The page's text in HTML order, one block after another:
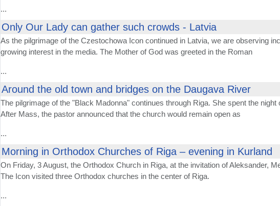
...
Only Our Lady can gather such crowds - Latvia
As the pilgrimage of the Czestochowa Icon continued in Latvia, we are observing
growing interest in the media. The Mother of God was greeted in the Roman
...
Around the old town and bridges on the Daugava River
The pilgrimage of the "Black Madonna" continues through Riga. She spent the
After Mass, the pastor announced that the church would remain open as
...
Morning in Orthodox Churches of Riga – evening in Kurland
On Friday, 3 August, the Orthodox Church in Riga, at the invitation of Aleksander,
The Icon visited three Orthodox churches in the center of Riga.
...